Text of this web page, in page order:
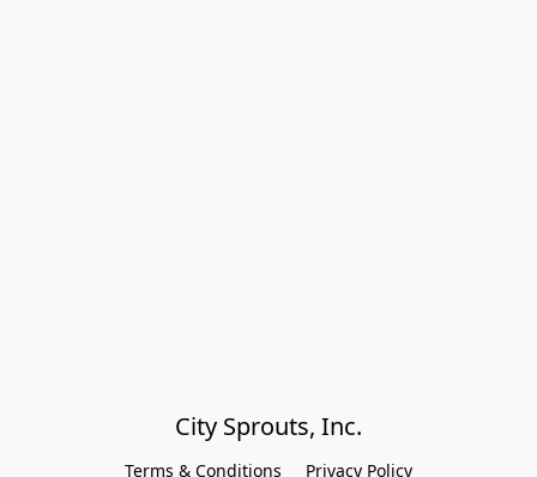
City Sprouts, Inc.
Terms & Conditions Privacy Policy